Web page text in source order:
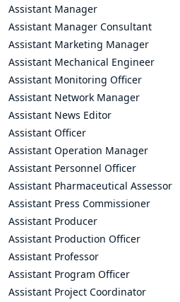
Assistant Manager
Assistant Manager Consultant
Assistant Marketing Manager
Assistant Mechanical Engineer
Assistant Monitoring Officer
Assistant Network Manager
Assistant News Editor
Assistant Officer
Assistant Operation Manager
Assistant Personnel Officer
Assistant Pharmaceutical Assessor
Assistant Press Commissioner
Assistant Producer
Assistant Production Officer
Assistant Professor
Assistant Program Officer
Assistant Project Coordinator